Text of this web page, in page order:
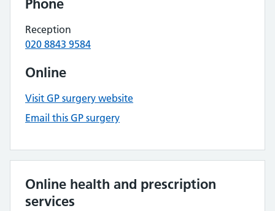
Phone
Reception
020 8843 9584
Online
Visit GP surgery website
Email this GP surgery
Online health and prescription
services